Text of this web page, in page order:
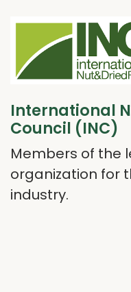
International
Council (INC)
Members of the
organization for
industry.